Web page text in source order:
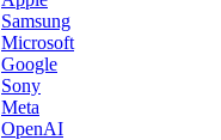
Samsung
Microsoft
Google
Sony
Meta
OpenAI